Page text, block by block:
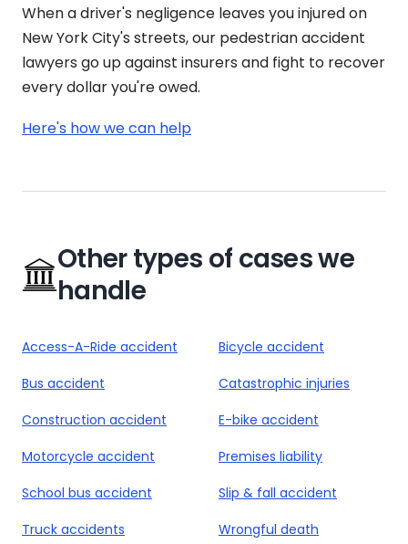
When a driver's negligence leaves you injured on
New York City's streets, our pedestrian accident
lawyers go up against insurers and fight to recover
every dollar you're owed.
Here's how we can help
Other types of cases we
handle
Access-A-Ride accident
Bicycle accident
Bus accident
Catastrophic injuries
Construction accident
E-bike accident
Motorcycle accident
Premises liability
School bus accident
Slip & fall accident
Truck accidents
Wrongful death